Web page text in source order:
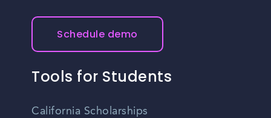
Schedule demo
Tools for Students
California Scholarships